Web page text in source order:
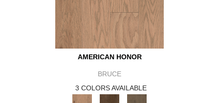
AMERICAN HONOR
BRUCE
3 COLORS AVAILABLE